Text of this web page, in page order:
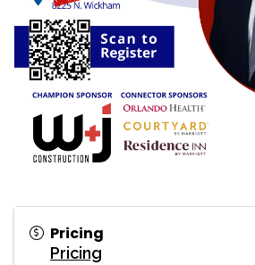
Pricing
Pricing